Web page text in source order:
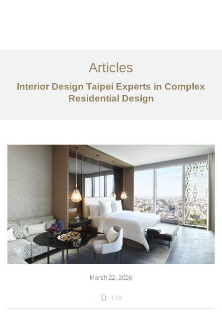
服务内容
创意分享
Articles
Interior Design Taipei Experts in Complex
Residential Design
March 22, 2026
129